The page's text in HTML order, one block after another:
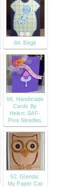
84. Birgit
88. Handmade
Cards By
Helen: SAF-
Pins Needles
92. Glenda:
My Paper Cat